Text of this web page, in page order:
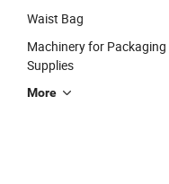
Waist Bag
Machinery for Packaging
Supplies
More